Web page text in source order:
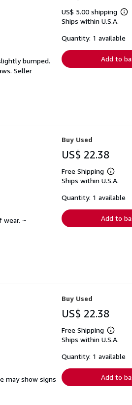
bumped.
Seller
US$ 5.00 shipping
Ships within U.S.A.
Quantity: 1 available
Add to
wear. ~
Buy Used
US$ 22.38
Free Shipping
Learn
more
shipping
Ships within U.S.A.
Quantity: 1 available
Add to
may show signs
Buy Used
US$ 22.38
Free Shipping
Learn
more
shipping
Ships within U.S.A.
Quantity: 1 available
Add to